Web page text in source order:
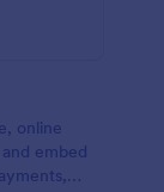
online
embed